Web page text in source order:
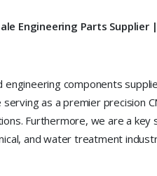
Engineering Parts
engineering components
serving as a premier precision
Furthermore, we are a
and water treatment